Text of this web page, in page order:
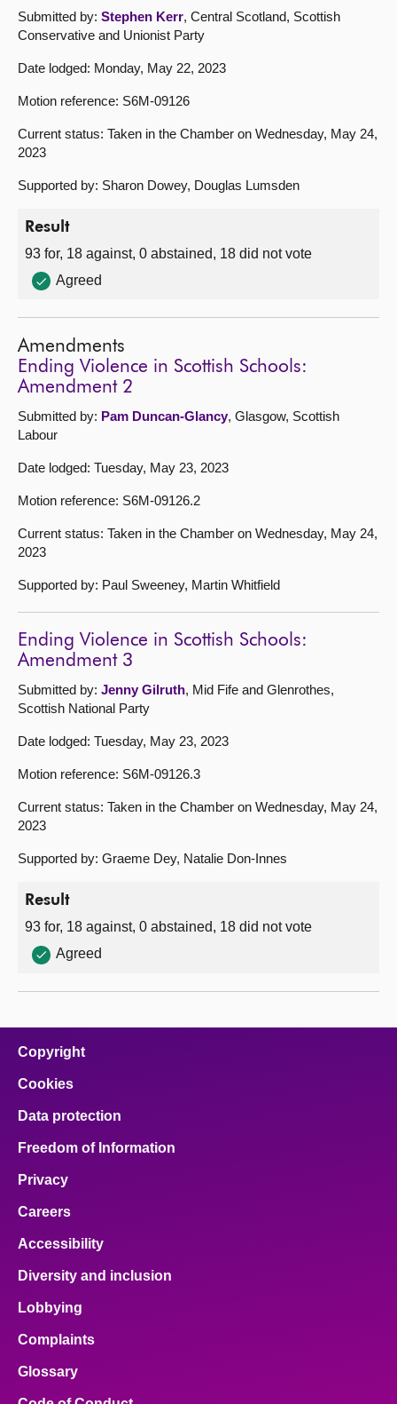
Submitted by: Stephen Kerr, Central Scotland, Scottish
Conservative and Unionist Party
Date lodged: Monday, May 22, 2023
Motion reference: S6M-09126
Current status: Taken in the Chamber on Wednesday, May 24,
2023
Supported by: Sharon Dowey, Douglas Lumsden
Result
93 for, 18 against, 0 abstained, 18 did not vote
Agreed
Amendments
Ending Violence in Scottish Schools:
Amendment 2
Submitted by: Pam Duncan-Glancy, Glasgow, Scottish
Labour
Date lodged: Tuesday, May 23, 2023
Motion reference: S6M-09126.2
Current status: Taken in the Chamber on Wednesday, May 24,
2023
Supported by: Paul Sweeney, Martin Whitfield
Ending Violence in Scottish Schools:
Amendment 3
Submitted by: Jenny Gilruth, Mid Fife and Glenrothes,
Scottish National Party
Date lodged: Tuesday, May 23, 2023
Motion reference: S6M-09126.3
Current status: Taken in the Chamber on Wednesday, May 24,
2023
Supported by: Graeme Dey, Natalie Don-Innes
Result
93 for, 18 against, 0 abstained, 18 did not vote
Agreed
Copyright
Cookies
Data protection
Freedom of Information
Privacy
Careers
Accessibility
Diversity and inclusion
Lobbying
Complaints
Glossary